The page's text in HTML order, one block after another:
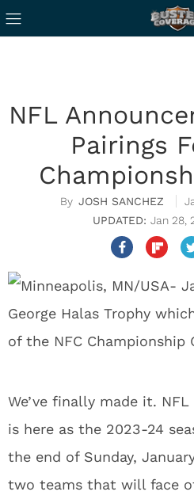
NFL
Pairings
JOSH SANCHEZ
Jan 28,
We’ve finally made it.
is here as the 2023-24
the end of Sunday,
two teams that will face